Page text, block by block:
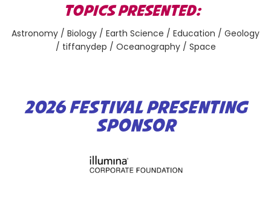
TOPICS PRESENTED:
Astronomy / Biology / Earth Science / Education / Geology
/ tiffanydep / Oceanography / Space
2026 FESTIVAL PRESENTING
SPONSOR